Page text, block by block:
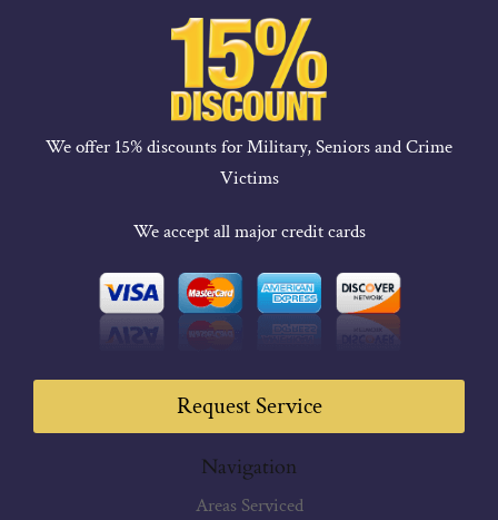
We offer 15% discounts for Military, Seniors and Crime
Victims
We accept all major credit cards
Request Service
Navigation
Areas Serviced